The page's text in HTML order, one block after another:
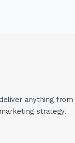
anything from
strategy.